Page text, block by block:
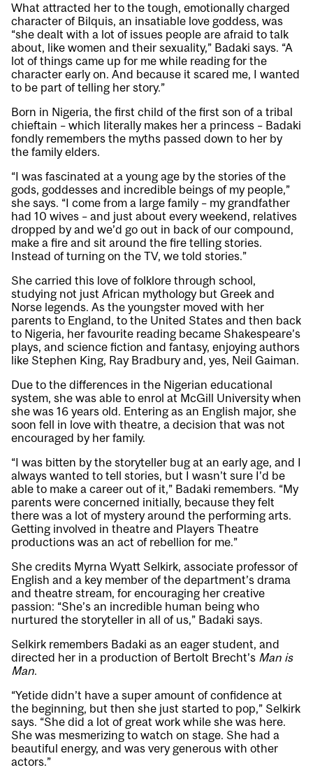
What attracted her to the tough, emotionally charged
character of Bilquis, an insatiable love goddess, was
“she dealt with a lot of issues people are afraid to talk
about, like women and their sexuality,” Badaki says. “A
lot of things came up for me while reading for the
character early on. And because it scared me, I wanted
to be part of telling her story.”
Born in Nigeria, the first child of the first son of a tribal
chieftain – which literally makes her a princess – Badaki
fondly remembers the myths passed down to her by
the family elders.
“I was fascinated at a young age by the stories of the
gods, goddesses and incredible beings of my people,”
she says. “I come from a large family – my grandfather
had 10 wives – and just about every weekend, relatives
dropped by and we’d go out in back of our compound,
make a fire and sit around the fire telling stories.
Instead of turning on the TV, we told stories.”
She carried this love of folklore through school,
studying not just African mythology but Greek and
Norse legends. As the youngster moved with her
parents to England, to the United States and then back
to Nigeria, her favourite reading became Shakespeare’s
plays, and science fiction and fantasy, enjoying authors
like Stephen King, Ray Bradbury and, yes, Neil Gaiman.
Due to the differences in the Nigerian educational
system, she was able to enrol at McGill University when
she was 16 years old. Entering as an English major, she
soon fell in love with theatre, a decision that was not
encouraged by her family.
“I was bitten by the storyteller bug at an early age, and I
always wanted to tell stories, but I wasn’t sure I’d be
able to make a career out of it,” Badaki remembers. “My
parents were concerned initially, because they felt
there was a lot of mystery around the performing arts.
Getting involved in theatre and Players Theatre
productions was an act of rebellion for me.”
She credits Myrna Wyatt Selkirk, associate professor of
English and a key member of the department’s drama
and theatre stream, for encouraging her creative
passion: “She’s an incredible human being who
nurtured the storyteller in all of us,” Badaki says.
Selkirk remembers Badaki as an eager student, and
directed her in a production of Bertolt Brecht’s Man is
Man.
“Yetide didn’t have a super amount of confidence at
the beginning, but then she just started to pop,” Selkirk
says. “She did a lot of great work while she was here.
She was mesmerizing to watch on stage. She had a
beautiful energy, and was very generous with other
actors.”